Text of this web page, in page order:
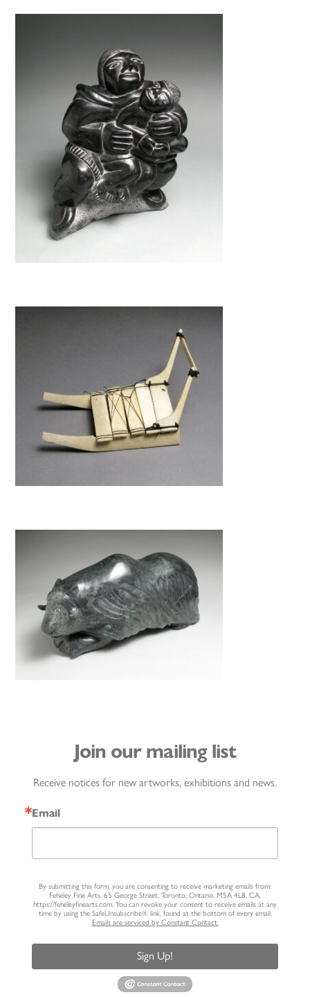
Join our mailing list
Receive notices for new artworks, exhibitions and news.
Email
By submitting this form, you are consenting to receive marketing emails from:
Feheley Fine Arts, 65 George Street, Toronto, Ontario, M5A 4L8, CA,
https://feheleyfinearts.com. You can revoke your consent to receive emails at any
time by using the SafeUnsubscribe® link, found at the bottom of every email.
Emails are serviced by Constant Contact.
Sign Up!